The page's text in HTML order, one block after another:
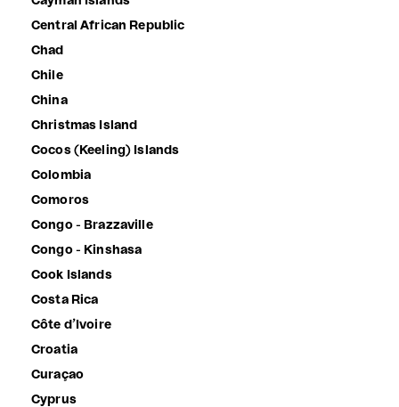
Central African Republic
Chad
Chile
China
Christmas Island
Cocos (Keeling) Islands
Colombia
Comoros
Congo - Brazzaville
Congo - Kinshasa
Cook Islands
Costa Rica
Côte d’Ivoire
Croatia
Curaçao
Cyprus